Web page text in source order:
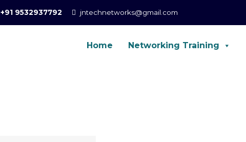
+91 9532937792 jntechnetworks@gmail.com
Home Networking Training